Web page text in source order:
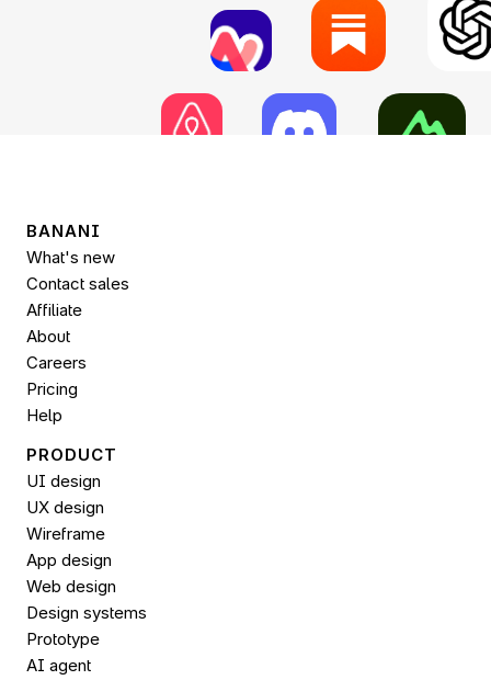
BANANI
What's new
Contact sales
Affiliate
About
Careers
Pricing
Help
PRODUCT
UI design
UX design
Wireframe
App design
Web design
Design systems
Prototype
AI agent